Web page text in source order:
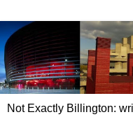
Not Exactly Billington: